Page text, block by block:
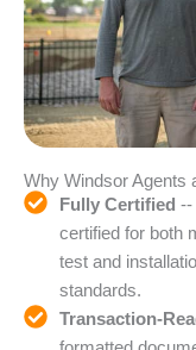
Why Windsor Agents
Fully Certified --
certified for both
test and
standards.
Transaction-